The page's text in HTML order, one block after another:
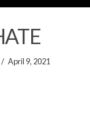
April 9, 2021